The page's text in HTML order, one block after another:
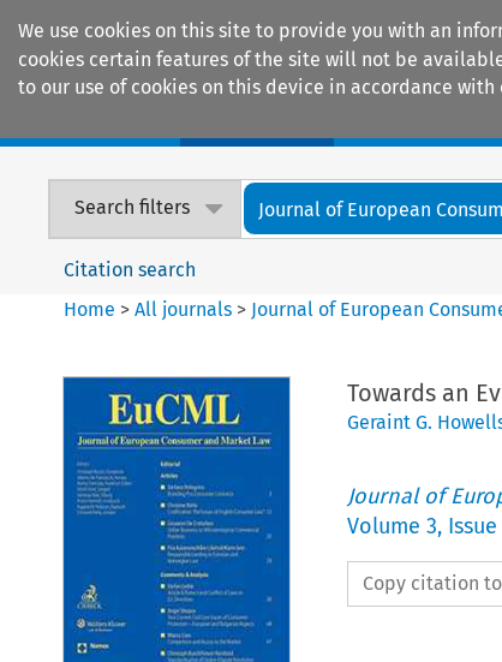
We use cookies on this site to provide you with an
cookies certain features of the site will not be
to our use of cookies on this device in accordance with
Search filters Journal of European
Citation search
Home >All journals > Journal of European
Towards an
Geraint G.
Journal of
Volume 3, Issue
Copy citation